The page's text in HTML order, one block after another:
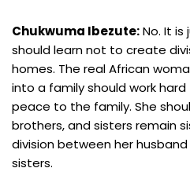
Chukwuma Ibezute:No. It
should learn not to create
homes. The real African
into a family should work
peace to the family. She
brothers, and sisters remain
division between her
sisters.